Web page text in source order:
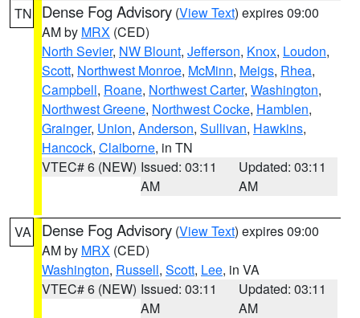
TN Dense Fog Advisory (View Text) expires 09:00
AM by MRX (CED)
North Sevier, NW Blount, Jefferson, Knox, Loudon,
Scott, Northwest Monroe, McMinn, Meigs, Rhea,
Campbell, Roane, Northwest Carter, Washington,
Northwest Greene, Northwest Cocke, Hamblen,
Grainger, Union, Anderson, Sullivan, Hawkins,
Hancock, Claiborne, in TN
VTEC# 6 (NEW) Issued: 03:11
AM
Updated: 03:11
AM
VA Dense Fog Advisory (View Text) expires 09:00
AM by MRX (CED)
Washington, Russell, Scott, Lee, in VA
VTEC# 6 (NEW) Issued: 03:11
AM
Updated: 03:11
AM